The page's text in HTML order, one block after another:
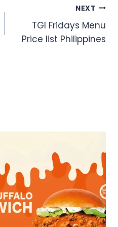
NEXT
TGI Fridays Menu
Price list Philippines